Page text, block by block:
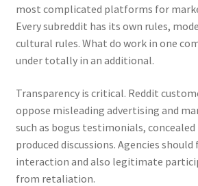
most complicated platforms for
Every subreddit has its own rules,
cultural rules. What do work in one
under totally in an additional.
Transparency is critical. Reddit
oppose misleading advertising and
such as bogus testimonials,
produced discussions. Agencies
interaction and also legitimate
from retaliation.